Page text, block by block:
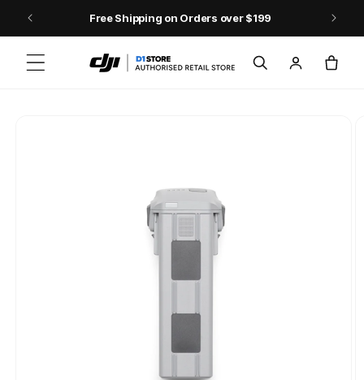
Skip to contentFree Shipping on Orders over $199
in
Cart